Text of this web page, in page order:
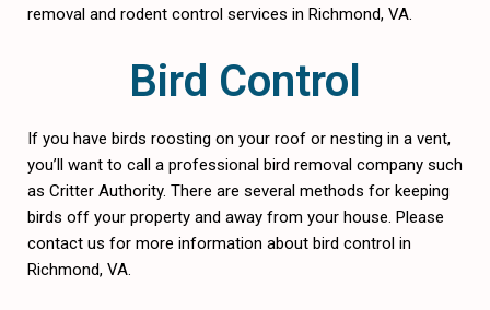
removal and rodent control services in Richmond, VA.
Bird Control
If you have birds roosting on your roof or nesting in a vent,
you’ll want to call a professional bird removal company such
as Critter Authority. There are several methods for keeping
birds off your property and away from your house. Please
contact us for more information about bird control in
Richmond, VA.